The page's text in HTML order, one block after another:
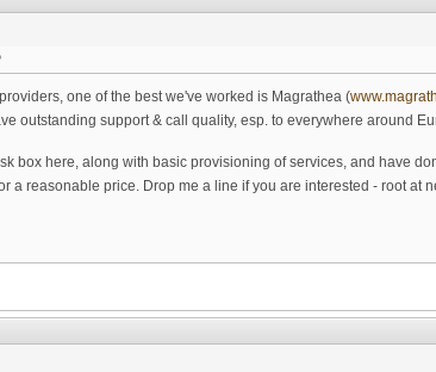
one of the best we've worked is Magrathea (
outstanding support & call quality, esp. to everywhere around
box here, along with basic provisioning of services, and have
a reasonable price. Drop me a line if you are interested - root at